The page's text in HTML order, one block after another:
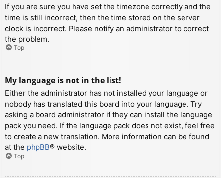
If you are sure you have set the timezone correctly and the
time is still incorrect, then the time stored on the server
clock is incorrect. Please notify an administrator to correct
the problem.
Top
My language is not in the list!
Either the administrator has not installed your language or
nobody has translated this board into your language. Try
asking a board administrator if they can install the language
pack you need. If the language pack does not exist, feel free
to create a new translation. More information can be found
at the phpBB® website.
Top